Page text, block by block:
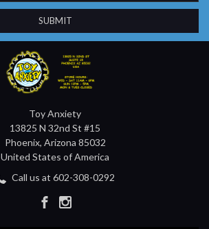
Toy Anxiety
13825 N 32nd St #15
Phoenix, Arizona 85032
United States of America
Call us at 602-308-0292